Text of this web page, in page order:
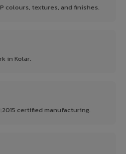
colours, textures, and finishes.
in Kolar.
certified manufacturing.